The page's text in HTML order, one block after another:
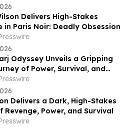
Delivers High-Stakes
in Paris Noir: Deadly Obsession
Odyssey Unveils a Gripping
of Power, Survival, and
Delivers a Dark, High-Stakes
Revenge, Power, and Survival